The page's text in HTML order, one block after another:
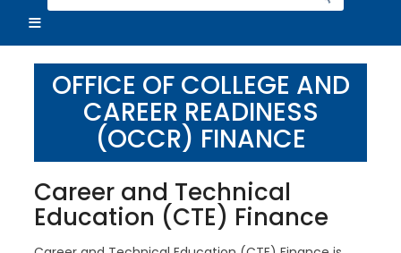
e
r
c
hOFFICE OF COLLEGE AND
CAREER READINESS
(OCCR) FINANCE
Career and Technical
Education (CTE) Finance